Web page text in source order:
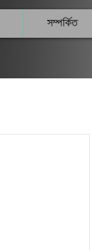
সম্পর্কিত